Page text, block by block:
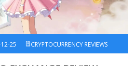
25 CRYPTOCURRENCY REVIEWS